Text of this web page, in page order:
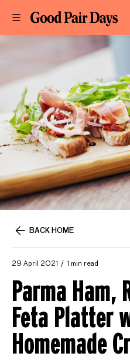
BACK HOME
29 April 2021 1 min read
Parma Ham,
Feta Platter
Homemade